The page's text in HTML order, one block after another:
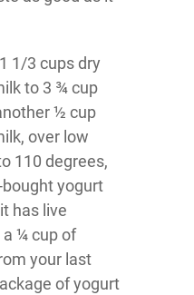
1/3 cups dry
to 3 ¾ cup
½ cup
over low
110 degrees,
yogurt
has live
a ¼ cup of
your last
of yogurt